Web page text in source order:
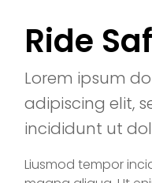
Ride
Lorem ipsum
adipiscing elit,
incididunt ut
Liusmod tempor